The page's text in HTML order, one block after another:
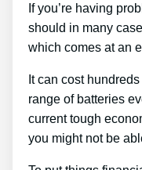
If you’re having
should in many
which comes at an
It can cost
range of batteries
current tough
you might not be